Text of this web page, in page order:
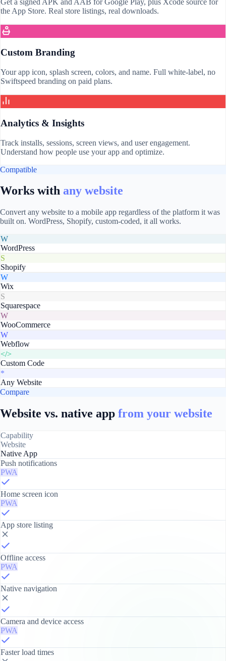
the App Store. Real store listings, real downloads.
Custom Branding
Your app icon, splash screen, colors, and name. Full white-label, no
Swiftspeed branding on paid plans.
Analytics & Insights
Track installs, sessions, screen views, and user engagement.
Understand how people use your app and optimize.
Compatible
Works with any website
Convert any website to a mobile app regardless of the platform it was
built on. WordPress, Shopify, custom-coded, it all works.
W
WordPress
S
Shopify
W
Wix
S
Squarespace
W
WooCommerce
W
Webflow
</>
Custom Code
*
Any Website
Compare
Website vs. native app from your website
Capability
Website
Native App
Push notifications
PWA
Home screen icon
PWA
App store listing
Offline access
PWA
Native navigation
Camera and device access
PWA
Faster load times